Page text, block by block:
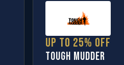
Up to 25% off
Tough Mudder